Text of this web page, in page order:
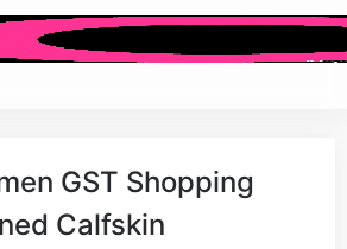
GST Shopping
Calfskin